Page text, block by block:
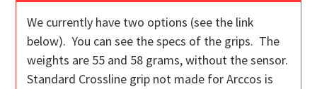
We currently have two options (see the link
below). You can see the specs of the grips. The
weights are 55 and 58 grams, without the sensor.
Standard Crossline grip not made for Arccos is